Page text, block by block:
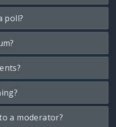
poll?
a moderator?